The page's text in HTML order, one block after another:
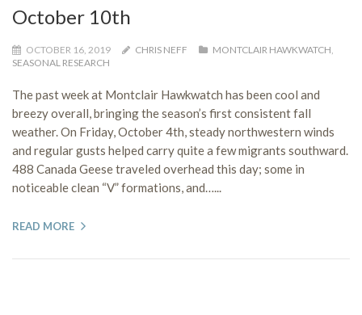
October 10th
OCTOBER 16, 2019 CHRIS NEFF MONTCLAIR HAWKWATCH,
SEASONAL RESEARCH
The past week at Montclair Hawkwatch has been cool and
breezy overall, bringing the season’s first consistent fall
weather. On Friday, October 4th, steady northwestern winds
and regular gusts helped carry quite a few migrants southward.
488 Canada Geese traveled overhead this day; some in
noticeable clean “V” formations, and…...
READ MORE